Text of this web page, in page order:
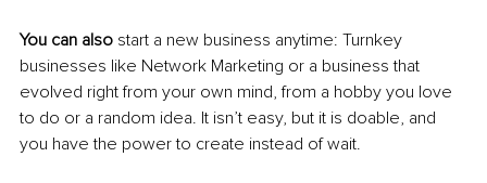
You can also start a new business anytime: Turnkey
businesses like Network Marketing or a business that
evolved right from your own mind, from a hobby you love
to do or a random idea. It isn’t easy, but it is doable, and
you have the power to create instead of wait.